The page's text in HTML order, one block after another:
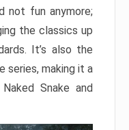
not fun anymore;
the classics up
It’s also the
series, making it a
Snake and